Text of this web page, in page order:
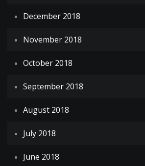
December 2018
November 2018
October 2018
September 2018
August 2018
July 2018
June 2018